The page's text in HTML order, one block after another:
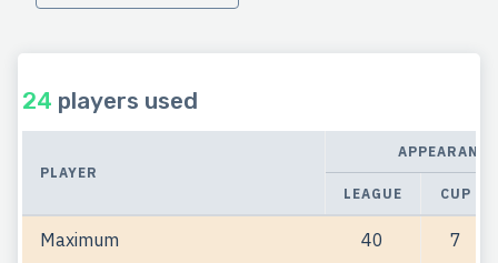
24 players used
PLAYER
LEAGUE CUP
Maximum 40 7